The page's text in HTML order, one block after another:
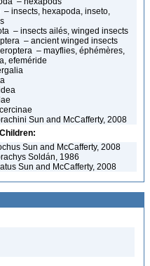
– insects, hexapoda, inseto,
– insects ailés, winged insects
– ancient winged insects
– mayflies, éphémères,
efeméride
Sun and McCafferty, 2008
Sun and McCafferty, 2008
Soldán, 1986
Sun and McCafferty, 2008